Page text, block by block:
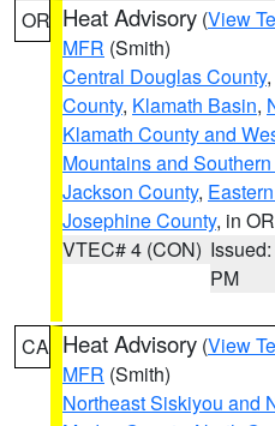
OR Heat Advisory (View
MFR (Smith)
Central Douglas County,
County, Klamath Basin,
Klamath County and
Mountains and
Jackson County,
Josephine County, in OR
VTEC# 4 (CON)
PM
CA Heat Advisory (View
MFR (Smith)
Northeast Siskiyou and